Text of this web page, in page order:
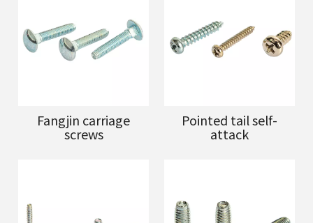
Fangjin carriage
screws
Pointed tail self-
attack